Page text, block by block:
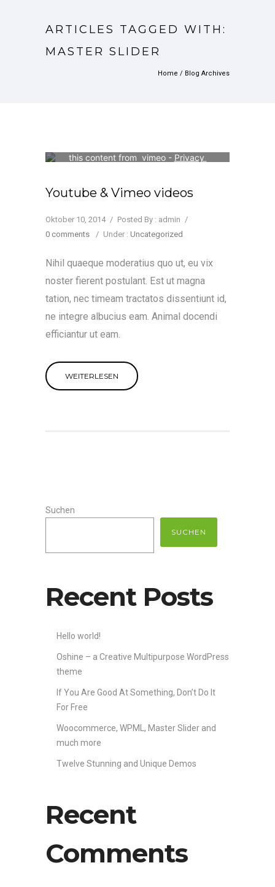
ARTICLES TAGGED WITH:
MASTER SLIDER
Home / Blog Archives
this content from  vimeo - Privacy
Youtube & Vimeo videos
Oktober 10, 2014 / Posted By : admin /
0 comments
/ Under : Uncategorized
Nihil quaeque moderatius quo ut, eu vix
noster fierent postulant. Est ut magna
tation, nec timeam tractatos dissentiunt id,
ne integre albucius eam. Animal docendi
efficiantur ut eam.
WEITERLESEN
Suchen
SUCHEN
Recent Posts
Hello world!
Oshine – a Creative Multipurpose WordPress
theme
If You Are Good At Something, Don’t Do It
For Free
Woocommerce, WPML, Master Slider and
much more
Twelve Stunning and Unique Demos
Recent
Comments